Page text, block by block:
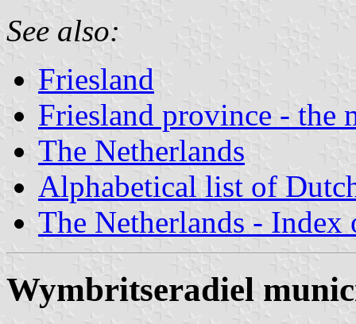
See also:
Friesland
Friesland province - the
The Netherlands
Alphabetical list of
The Netherlands - Index
Wymbritseradiel